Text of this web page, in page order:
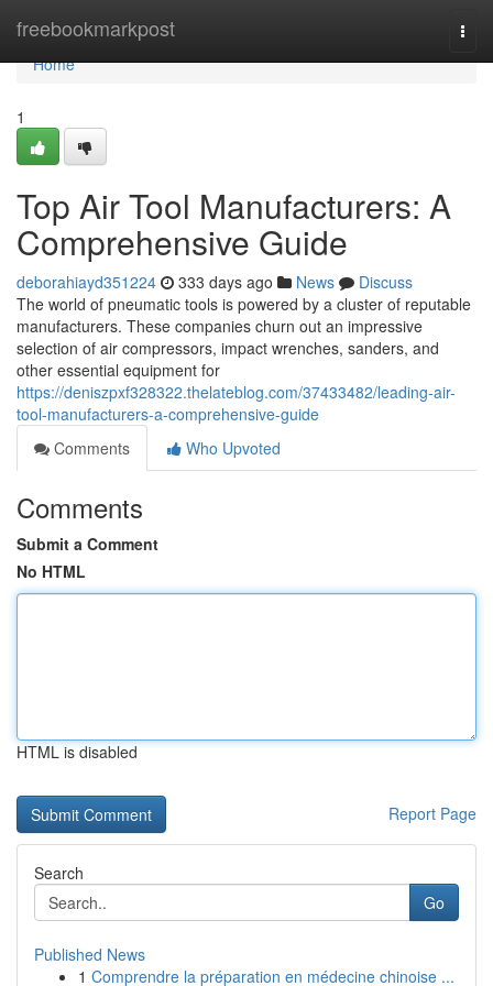
freebookmarkpost
Home
Home
1
Top Air Tool Manufacturers: A
Comprehensive Guide
deborahiayd351224 333 days ago News
Discuss
The world of pneumatic tools is powered by a cluster of reputable
manufacturers. These companies churn out an impressive
selection of air compressors, impact wrenches, sanders, and
other essential equipment for
https://deniszpxf328322.thelateblog.com/37433482/leading-air-
tool-manufacturers-a-comprehensive-guide
Comments
Who Upvoted
Comments
Submit a Comment
No HTML
HTML is disabled
Report Page
Search
Go
Published News
1 Comprendre la préparation en médecine chinoise ...